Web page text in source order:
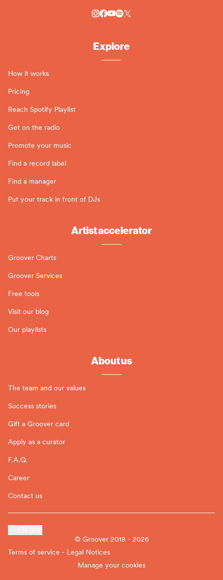
Explore
How it works
Pricing
Reach Spotify Playlist
Get on the radio
Promote your music
Find a record label
Find a manager
Put your track in front of DJs
Artist accelerator
Groover Charts
Groover Services
Free tools
Visit our blog
Our playlists
About us
The team and our values
Success stories
Gift a Groover card
Apply as a curator
F.A.Q.
Career
Contact us
© Groover 2018 - 2026
Terms of service - Legal Notices
Manage your cookies